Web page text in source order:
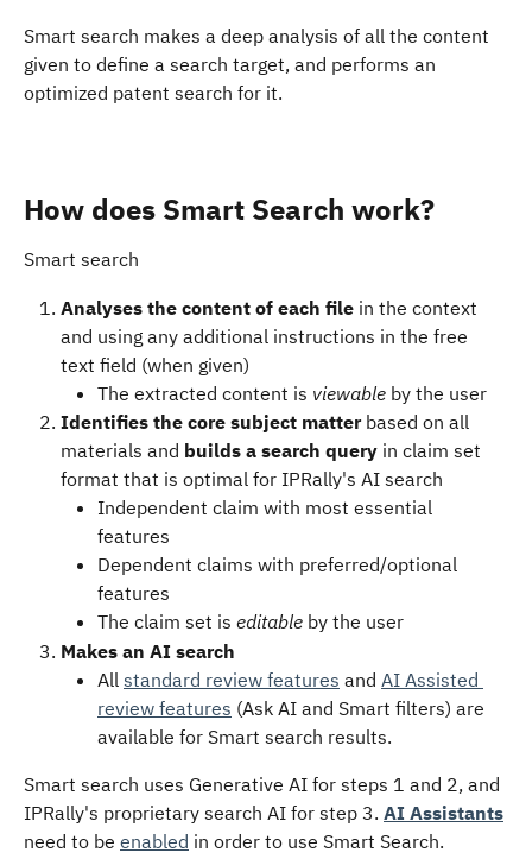
Smart search makes a deep analysis of all the content
given to define a search target, and performs an
optimized patent search for it.
How does Smart Search work?
Smart search
Analyses the content of each file in the context
and using any additional instructions in the free
text field (when given)
The extracted content is viewable by the user
Identifies the core subject matter based on all
materials and builds a search query in claim set
format that is optimal for IPRally's AI search
Independent claim with most essential
features
Dependent claims with preferred/optional
features
The claim set is editable by the user
Makes an AI search
All standard review features and AI Assisted
review features (Ask AI and Smart filters) are
available for Smart search results.
Smart search uses Generative AI for steps 1 and 2, and
IPRally's proprietary search AI for step 3. AI Assistants
need to be enabled in order to use Smart Search.